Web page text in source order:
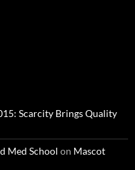
Scarcity Brings Quality
Med School on Mascot